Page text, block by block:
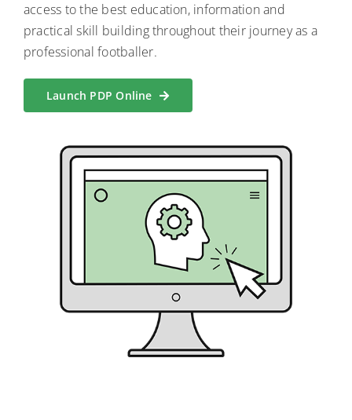
access to the best education, information and
practical skill building throughout their journey as a
professional footballer.
Launch PDP Online